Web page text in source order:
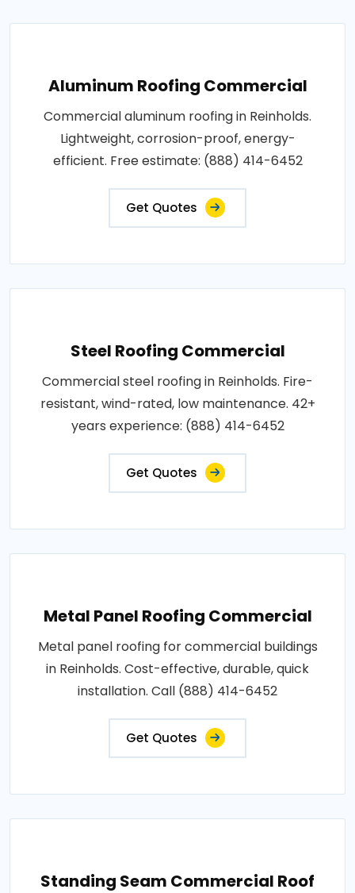
Aluminum Roofing Commercial
Commercial aluminum roofing in Reinholds.
Lightweight, corrosion-proof, energy-
efficient. Free estimate: (888) 414-6452
Get Quotes
Steel Roofing Commercial
Commercial steel roofing in Reinholds. Fire-
resistant, wind-rated, low maintenance. 42+
years experience: (888) 414-6452
Get Quotes
Metal Panel Roofing Commercial
Metal panel roofing for commercial buildings
in Reinholds. Cost-effective, durable, quick
installation. Call (888) 414-6452
Get Quotes
Standing Seam Commercial Roof